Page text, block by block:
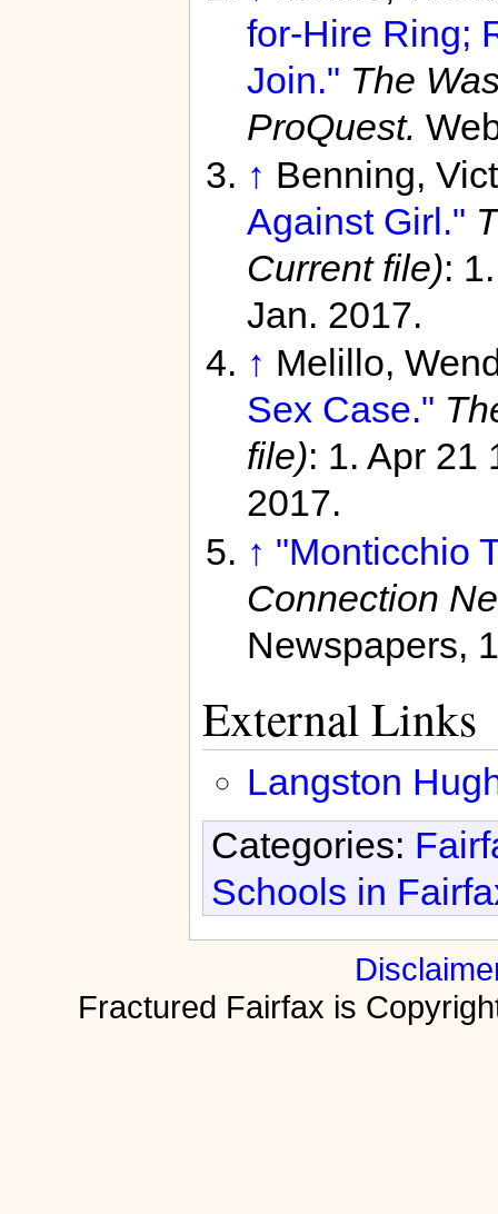
for-Hire Ring;
Join." The
ProQuest.
↑ Benning,
Against Girl."
Current file):
Jan. 2017.
↑ Melillo,
Sex Case."
file): 1. Apr 21
2017.
↑ "Monticchio
Connection
Newspapers,
External Links
Langston
Categories:
Schools in
Fractured Fairfax is